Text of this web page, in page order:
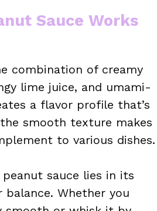
Sauce Works
combination of creamy
lime juice, and umami-
a flavor profile that’s
smooth texture makes
to various dishes.
sauce lies in its
Whether you